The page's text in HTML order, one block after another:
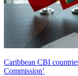
Caribbean CBI
Commission’